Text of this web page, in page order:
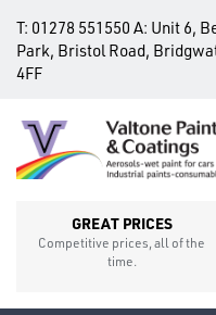
T: 01278 551550 A: Unit 6,
Park, Bristol Road,
4FF
GREAT PRICES
Competitive prices, all of the
time.
CROSS
SECTIONS